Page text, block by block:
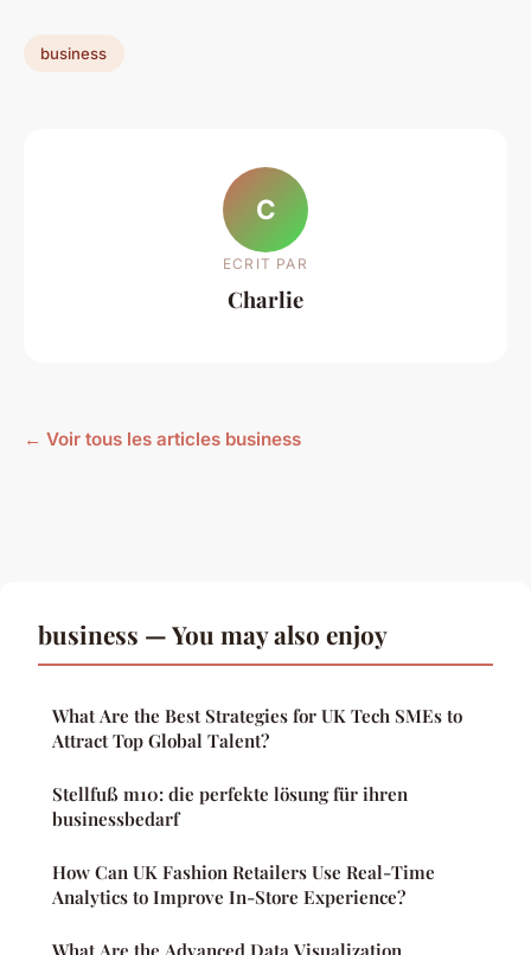
business
C
ECRIT PAR
Charlie
← Voir tous les articles business
business — You may also enjoy
What Are the Best Strategies for UK Tech SMEs to
Attract Top Global Talent?
Stellfuß m10: die perfekte lösung für ihren
businessbedarf
How Can UK Fashion Retailers Use Real-Time
Analytics to Improve In-Store Experience?
What Are the Advanced Data Visualization